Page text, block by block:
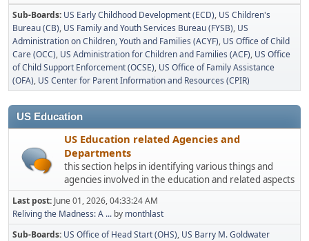
Sub-Boards US Early Childhood Development (ECD) US Children's
Bureau (CB) US Family and Youth Services Bureau (FYSB) US
Administration on Children, Youth and Families (ACYF) US Office of Child
Care (OCC) US Administration for Children and Families (ACF) US Office
of Child Support Enforcement (OCSE) US Office of Family Assistance
(OFA) US Center for Parent Information and Resources (CPIR)
US Education
US Education related Agencies and
Departments
this section helps in identifying various things and
agencies involved in the education and related aspects
Last post: June 01, 2026, 04:33:24 AM
Reliving the Madness: A ... by monthlast
Sub-Boards US Office of Head Start (OHS) US Barry M. Goldwater